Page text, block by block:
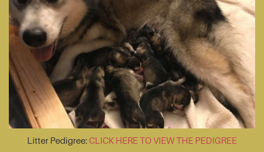
Litter Pedigree:CLICK HERE TO VIEW THE PEDIGREE